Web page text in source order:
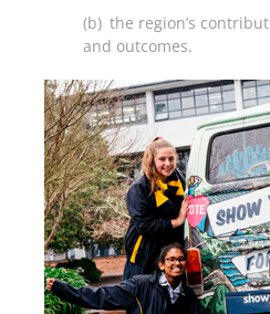
(b) the region’s
and outcomes.